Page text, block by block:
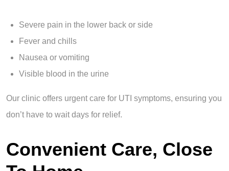
Severe pain in the lower back or side
Fever and chills
Nausea or vomiting
Visible blood in the urine
Our clinic offers urgent care for UTI symptoms, ensuring you
don’t have to wait days for relief.
Convenient Care, Close